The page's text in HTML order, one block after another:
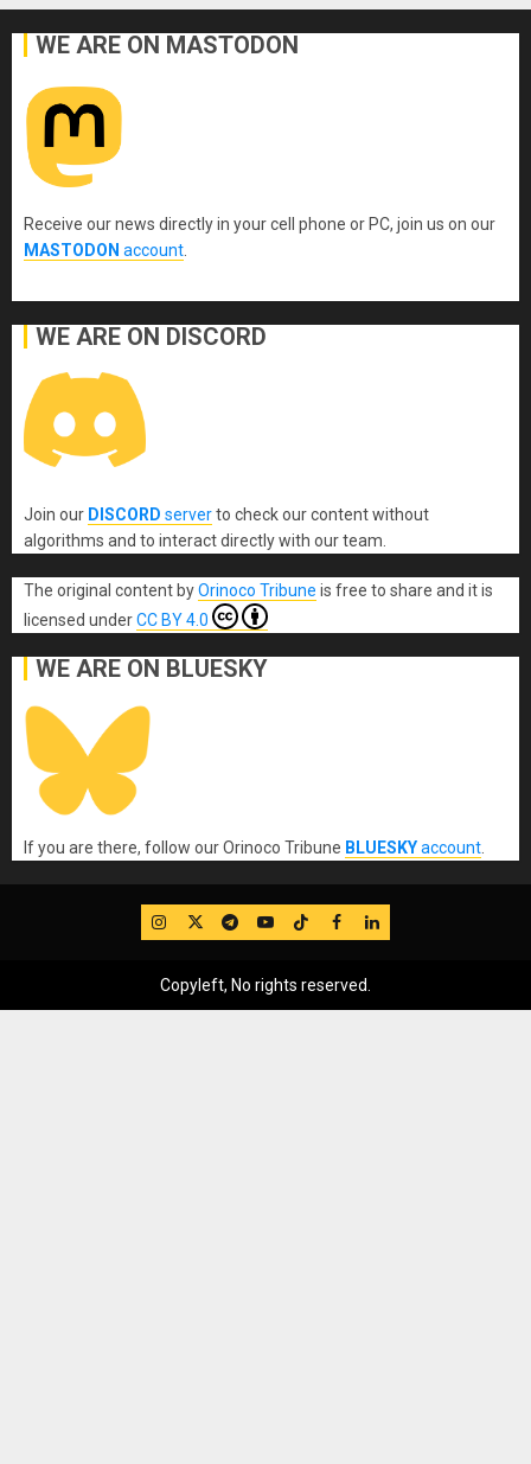
WE ARE ON MASTODON
Receive our news directly in your cell phone or PC, join us on our
MASTODON account.
WE ARE ON DISCORD
Join our DISCORD serverto check our content without
algorithms and to interact directly with our team.
The original content byOrinoco Tribune is free to share and it is
licensed underCC BY 4.0
WE ARE ON BLUESKY
If you are there, follow our Orinoco Tribune BLUESKYaccount.
IG TwitterTelegram
YouTube
TikTok
FB LinkedIn
Copyleft, No rights reserved.